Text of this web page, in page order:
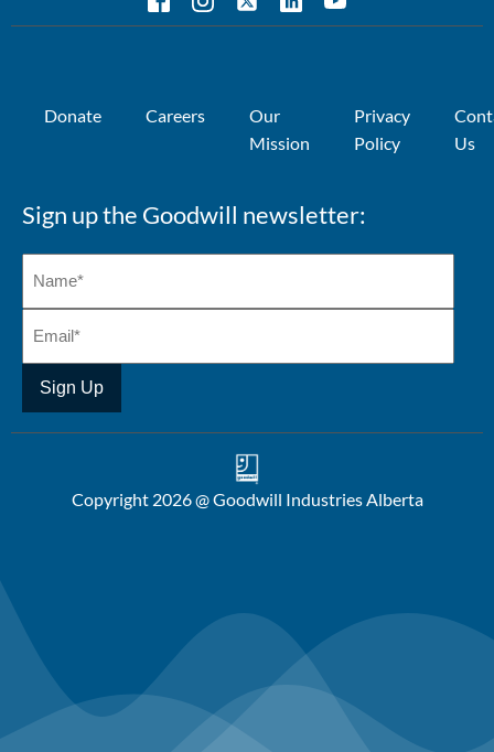
Donate Careers
Our
Mission
Privacy
Policy
Us
Sign up the Goodwill newsletter:
Copyright 2026 @ Goodwill Industries Alberta